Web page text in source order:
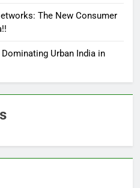
The New Consumer
Urban India in